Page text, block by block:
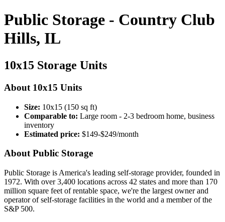
Public Storage - Country Club
Hills, IL
10x15 Storage Units
About 10x15 Units
Size: 10x15 (150 sq ft)
Comparable to: Large room - 2-3 bedroom home, business
inventory
Estimated price: $149-$249/month
About Public Storage
Public Storage is America's leading self-storage provider, founded in
1972. With over 3,400 locations across 42 states and more than 170
million square feet of rentable space, we're the largest owner and
operator of self-storage facilities in the world and a member of the
S&P 500.